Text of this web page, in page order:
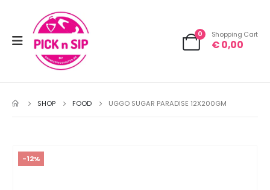
0 Shopping Cart
€0,00
SHOP FOOD UGGO SUGAR PARADISE 12X200GM
-12%